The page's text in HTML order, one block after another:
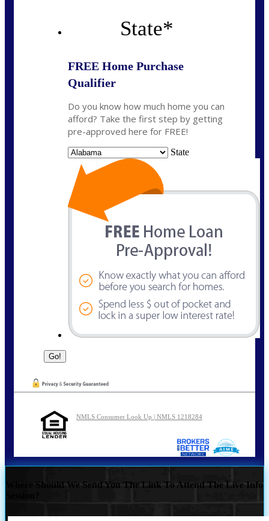
State*
FREE Home Purchase
Qualifier
Do you know how much home you can
afford? Take the first step by getting
pre-approved here for FREE!
State
NMLS Consumer Look Up | NMLS 1218284
Where Should We Send You The Link To Attend The Live Info